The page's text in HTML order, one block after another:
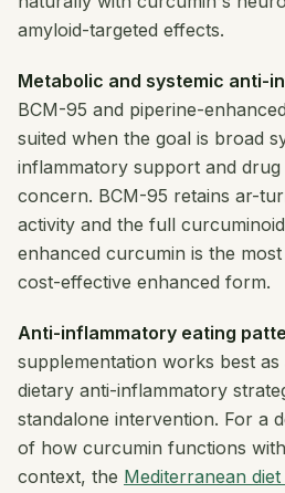
amyloid-targeted effects.
Metabolic and systemic anti-
BCM-95 and piperine-
suited when the goal is broad
inflammatory support and
concern. BCM-95 retains ar-
activity and the full
enhanced curcumin is the
cost-effective enhanced form.
Anti-inflammatory eating
supplementation works best
dietary anti-inflammatory
standalone intervention. For a
of how curcumin functions
context, the Mediterranean